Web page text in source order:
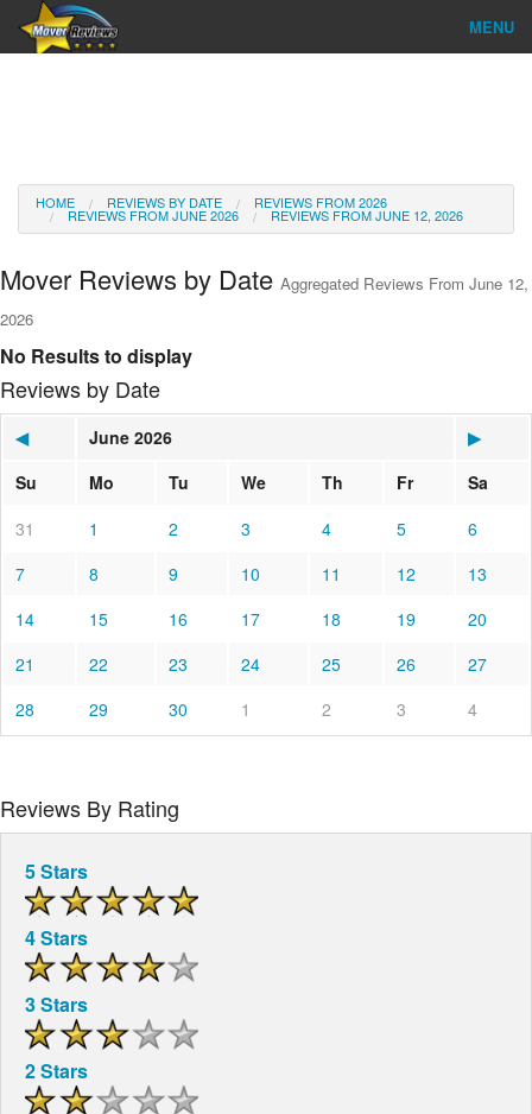
MENU
Reviews
About Us
HOME REVIEWS BY DATE REVIEWS FROM 2026
REVIEWS FROM JUNE 2026 REVIEWS FROM JUNE 12, 2026
Mover Reviews by Date Aggregated Reviews From June 12,
2026
No Results to display
Reviews by Date
◀ June 2026
▶
Su
Mo Tu We Th Fr
Sa
31
1 2 3 4 5
6
7
8 9 10 11 12
13
14
15 16 17 18 19
20
21
22 23 24 25 26
27
28
29 30 1 2 3 4
Reviews By Rating
5 Stars
4 Stars
3 Stars
2 Stars